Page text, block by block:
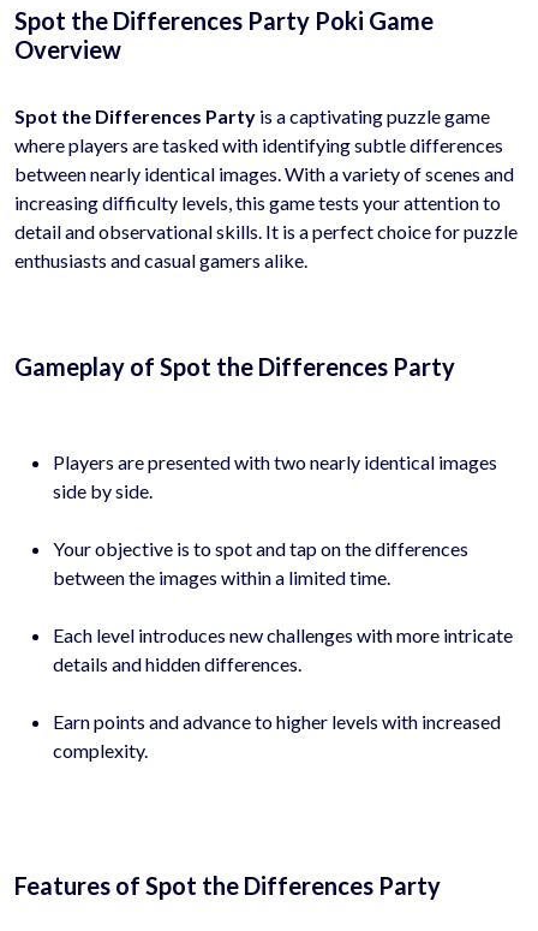
Spot the Differences Party Poki Game
Overview
Spot the Differences Party is a captivating puzzle game
where players are tasked with identifying subtle differences
between nearly identical images. With a variety of scenes and
increasing difficulty levels, this game tests your attention to
detail and observational skills. It is a perfect choice for puzzle
enthusiasts and casual gamers alike.
Gameplay of Spot the Differences Party
Players are presented with two nearly identical images
side by side.
Your objective is to spot and tap on the differences
between the images within a limited time.
Each level introduces new challenges with more intricate
details and hidden differences.
Earn points and advance to higher levels with increased
complexity.
Features of Spot the Differences Party